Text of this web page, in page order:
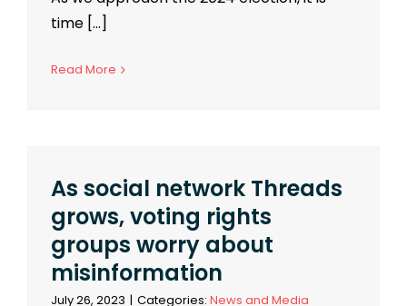
time [...]
Read More
As social network Threads
grows, voting rights
groups worry about
misinformation
July 26, 2023 | Categories: News and Media